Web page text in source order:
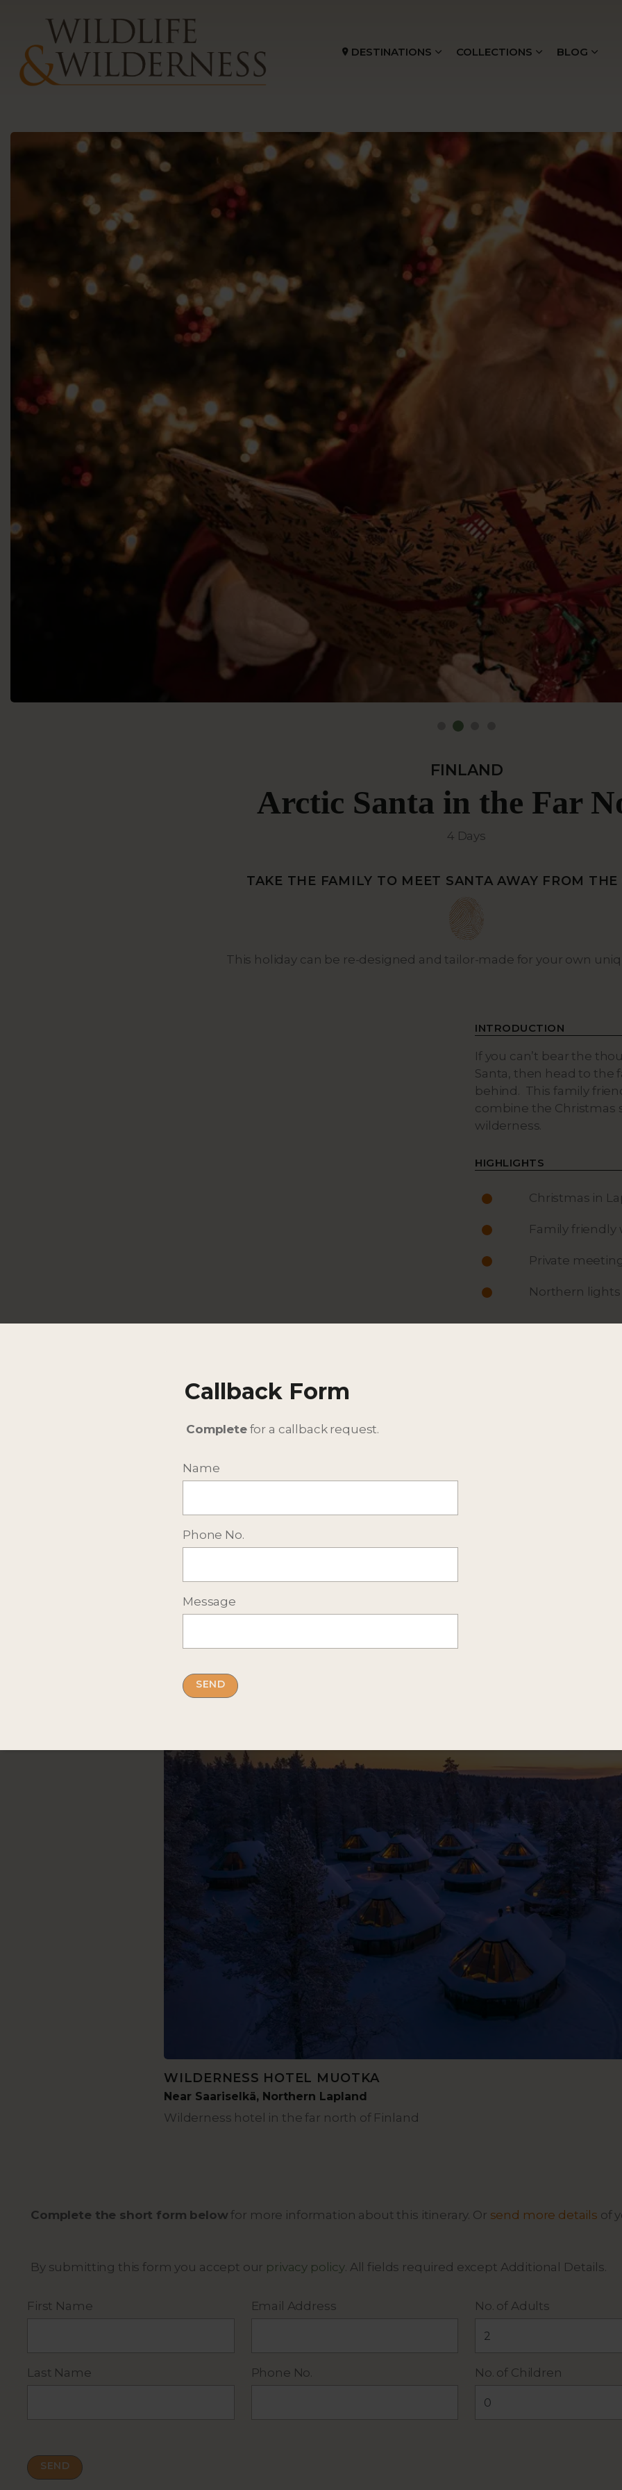
DESTINATIONS COLLECTIONS BLOG
FINLAND
Arctic Santa in the Far
4 Days
TAKE THE FAMILY TO MEET SANTA AWAY FROM THE
This holiday can be re-designed and tailor-made for your own
INTRODUCTION
If you can’t bear the
Santa, then head to the
behind. This family
combine the Christmas
wilderness.
HIGHLIGHTS
Christmas in
Family friendly
Private
Northern
HERE IS WHERE YOU WILL BE STAYING...
WILDERNESS HOTEL MUOTKA
Near Saariselkä, Northern Lapland
Wilderness hotel in the far north of Finland
Complete the short form belowfor more information about this itinerary. Or send more details of
By submitting this form you accept our privacy policy . All fields required except Additional Details.
First Name
Last Name
Email Address
Phone No.
No. of Adults
No. of Children
Callback Form
Completefor a callback request.
Name
Phone No.
Message